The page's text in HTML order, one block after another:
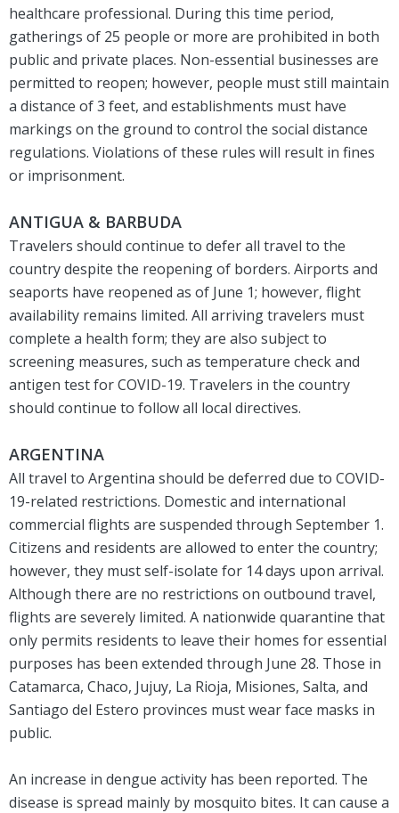
healthcare professional. During this time period,
gatherings of 25 people or more are prohibited in both
public and private places. Non-essential businesses are
permitted to reopen; however, people must still maintain
a distance of 3 feet, and establishments must have
markings on the ground to control the social distance
regulations. Violations of these rules will result in fines
or imprisonment.
ANTIGUA & BARBUDA
Travelers should continue to defer all travel to the
country despite the reopening of borders. Airports and
seaports have reopened as of June 1; however, flight
availability remains limited. All arriving travelers must
complete a health form; they are also subject to
screening measures, such as temperature check and
antigen test for COVID-19. Travelers in the country
should continue to follow all local directives.
ARGENTINA
All travel to Argentina should be deferred due to COVID-
19-related restrictions. Domestic and international
commercial flights are suspended through September 1.
Citizens and residents are allowed to enter the country;
however, they must self-isolate for 14 days upon arrival.
Although there are no restrictions on outbound travel,
flights are severely limited. A nationwide quarantine that
only permits residents to leave their homes for essential
purposes has been extended through June 28. Those in
Catamarca, Chaco, Jujuy, La Rioja, Misiones, Salta, and
Santiago del Estero provinces must wear face masks in
public.
An increase in dengue activity has been reported. The
disease is spread mainly by mosquito bites. It can cause a